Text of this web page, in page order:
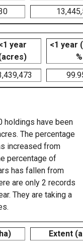
year
<1 year
%
holdings have been
The percentage
increased from
percentage of
has fallen from
are only 2 records
They are taking a
Extent